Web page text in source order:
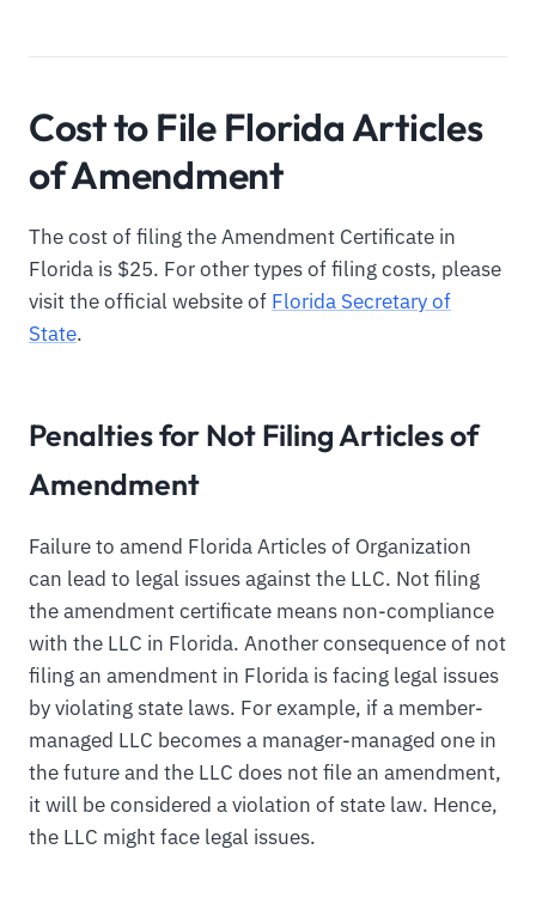
Cost to File Florida Articles
of Amendment
The cost of filing the Amendment Certificate in
Florida is $25. For other types of filing costs, please
visit the official website of Florida Secretary of
State.
Penalties for Not Filing Articles of
Amendment
Failure to amend Florida Articles of Organization
can lead to legal issues against the LLC. Not filing
the amendment certificate means non-compliance
with the LLC in Florida. Another consequence of not
filing an amendment in Florida is facing legal issues
by violating state laws. For example, if a member-
managed LLC becomes a manager-managed one in
the future and the LLC does not file an amendment,
it will be considered a violation of state law. Hence,
the LLC might face legal issues.